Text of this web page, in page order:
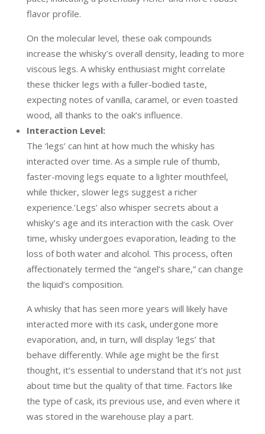
flavor profile.
On the molecular level, these oak compounds
increase the whisky’s overall density, leading to more
viscous legs. A whisky enthusiast might correlate
these thicker legs with a fuller-bodied taste,
expecting notes of vanilla, caramel, or even toasted
wood, all thanks to the oak’s influence.
Interaction Level:
The ‘legs’ can hint at how much the whisky has
interacted over time. As a simple rule of thumb,
faster-moving legs equate to a lighter mouthfeel,
while thicker, slower legs suggest a richer
experience.’Legs’ also whisper secrets about a
whisky’s age and its interaction with the cask. Over
time, whisky undergoes evaporation, leading to the
loss of both water and alcohol. This process, often
affectionately termed the “angel’s share,” can change
the liquid’s composition.
A whisky that has seen more years will likely have
interacted more with its cask, undergone more
evaporation, and, in turn, will display ‘legs’ that
behave differently. While age might be the first
thought, it’s essential to understand that it’s not just
about time but the quality of that time. Factors like
the type of cask, its previous use, and even where it
was stored in the warehouse play a part.